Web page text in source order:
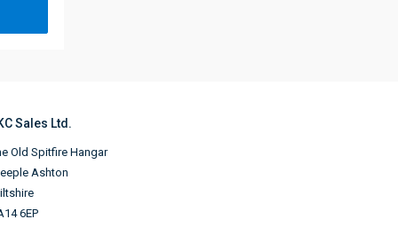
Sales Ltd.
Old Spitfire Hangar
Ashton
6EP